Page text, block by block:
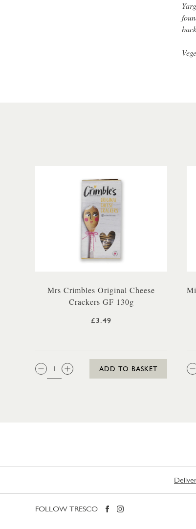
Mrs Crimbles Original Cheese
Crackers GF 130g
£3.49
QTY:
ADD TO BASKET
FOLLOW TRESCO